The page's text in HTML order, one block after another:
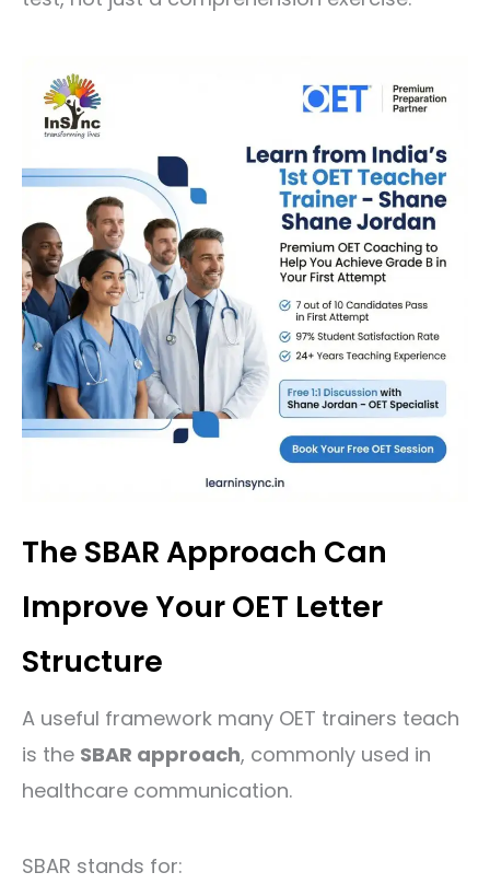
The SBAR Approach Can
Improve Your OET Letter
Structure
A useful framework many OET trainers teach
is the SBAR approach, commonly used in
healthcare communication.
SBAR stands for: